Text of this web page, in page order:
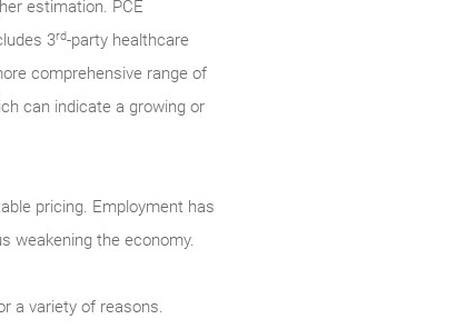
estimation. PCE
3rd-party healthcare
comprehensive range of
can indicate a growing or
pricing. Employment has
weakening the economy.
a variety of reasons.